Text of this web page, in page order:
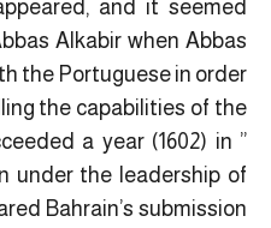
and it seemed
Alkabir when Abbas
the Portuguese in order
the capabilities of the
a year (1602) in ”
under the leadership of
Bahrain’s submission